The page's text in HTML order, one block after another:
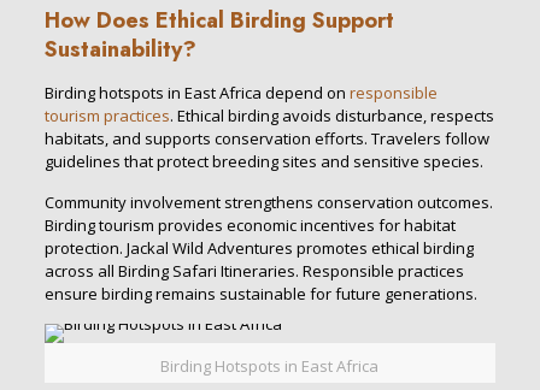
How Does Ethical Birding Support
Sustainability?
Birding hotspots in East Africa depend on responsible
tourism practices. Ethical birding avoids disturbance, respects
habitats, and supports conservation efforts. Travelers follow
guidelines that protect breeding sites and sensitive species.
Community involvement strengthens conservation outcomes.
Birding tourism provides economic incentives for habitat
protection. Jackal Wild Adventures promotes ethical birding
across all Birding Safari Itineraries. Responsible practices
ensure birding remains sustainable for future generations.
Birding Hotspots in East Africa